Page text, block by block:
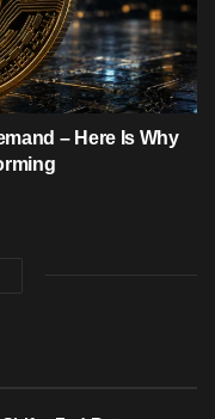
– Here Is Why